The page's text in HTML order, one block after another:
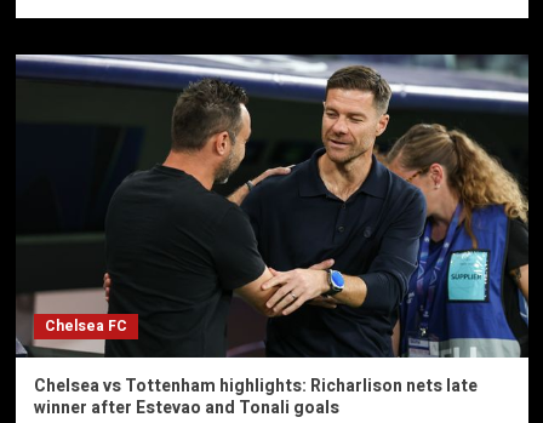
Chelsea FC
Chelsea vs Tottenham highlights: Richarlison nets late
winner after Estevao and Tonali goals